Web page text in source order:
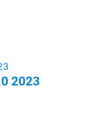
2023